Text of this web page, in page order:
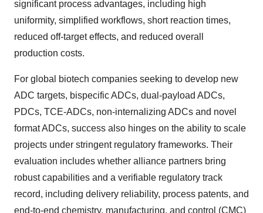
significant process advantages, including high
uniformity, simplified workflows, short reaction times,
reduced off-target effects, and reduced overall
production costs.
For global biotech companies seeking to develop new
ADC targets, bispecific ADCs, dual-payload ADCs,
PDCs, TCE-ADCs, non-internalizing ADCs and novel
format ADCs, success also hinges on the ability to scale
projects under stringent regulatory frameworks. Their
evaluation includes whether alliance partners bring
robust capabilities and a verifiable regulatory track
record, including delivery reliability, process patents, and
end-to-end chemistry, manufacturing, and control (CMC)